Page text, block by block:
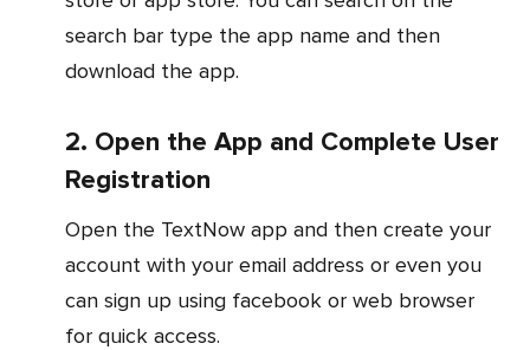
search bar type the app name and then
download the app.
2. Open the App and Complete User
Registration
Open the TextNow app and then create your
account with your email address or even you
can sign up using facebook or web browser
for quick access.